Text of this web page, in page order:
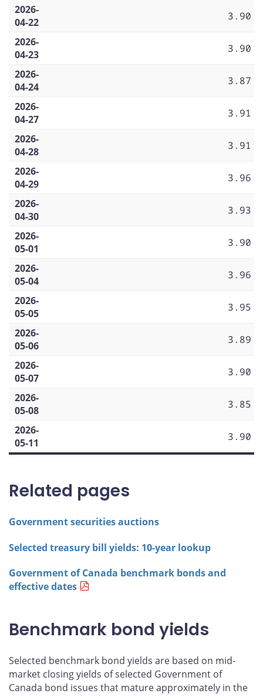
2026-
04-22
3.90
2026-
04-23
3.90
2026-
04-24
3.87
2026-
04-27
3.91
2026-
04-28
3.91
2026-
04-29
3.96
2026-
04-30
3.93
2026-
05-01
3.90
2026-
05-04
3.96
2026-
05-05
3.95
2026-
05-06
3.89
2026-
05-07
3.90
2026-
05-08
3.85
2026-
05-11
3.90
Related pages
Government securities auctions
Selected treasury bill yields: 10-year lookup
Government of Canada benchmark bonds and
effective dates
Benchmark bond yields
Selected benchmark bond yields are based on mid-
market closing yields of selected Government of
Canada bond issues that mature approximately in the